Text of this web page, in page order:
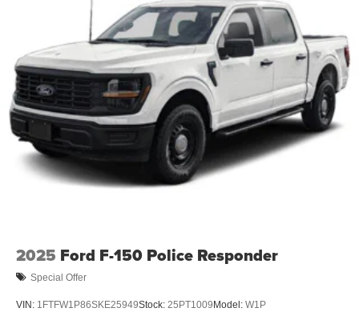
2025 Ford F-150 Police Responder
Special Offer
VIN: 1FTFW1P86SKE25949Stock: 25PT1009 Model: W1P